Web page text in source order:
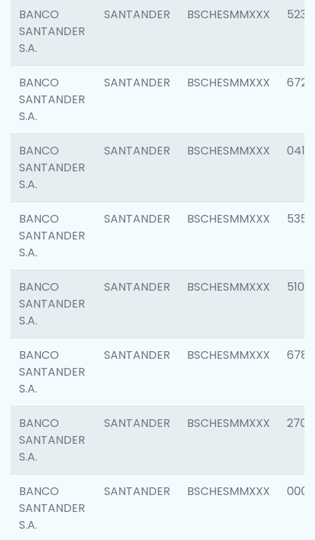
BANCO
SANTANDER
S.A.
SANTANDER BSCHESMMXXX 5233
BANCO
SANTANDER
S.A.
SANTANDER BSCHESMMXXX 6725
BANCO
SANTANDER
S.A.
SANTANDER BSCHESMMXXX 0412
BANCO
SANTANDER
S.A.
SANTANDER BSCHESMMXXX 5356
BANCO
SANTANDER
S.A.
SANTANDER BSCHESMMXXX 5100
BANCO
SANTANDER
S.A.
SANTANDER BSCHESMMXXX 6780
BANCO
SANTANDER
S.A.
SANTANDER BSCHESMMXXX 2700
BANCO
SANTANDER
S.A.
SANTANDER BSCHESMMXXX 0001